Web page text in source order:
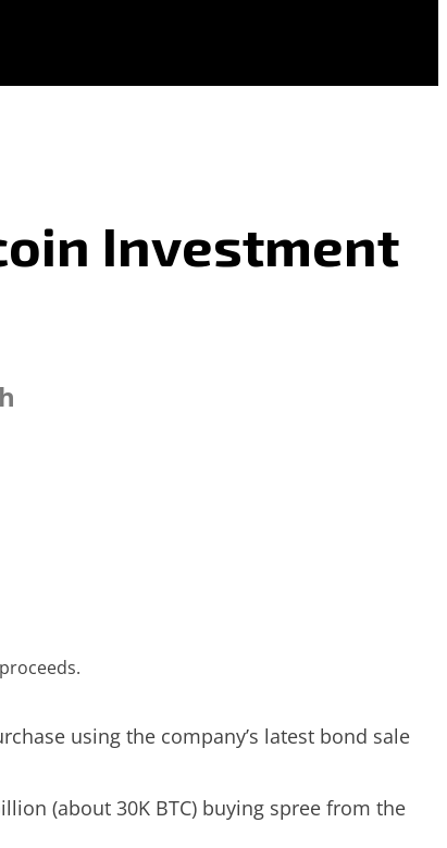
Investment
using the company’s latest bond sale
(about 30K BTC) buying spree from the